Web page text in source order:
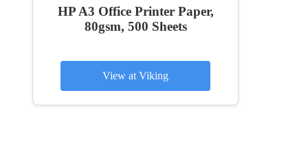
HP A3 Office Printer Paper,
80gsm, 500 Sheets
View at Viking